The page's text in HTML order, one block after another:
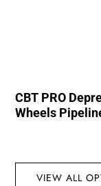
CBT PRO
Wheels
VIEW ALL